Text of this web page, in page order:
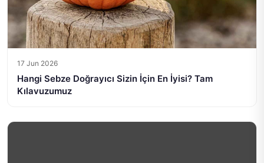
17 Jun 2026
Hangi Sebze Doğrayıcı Sizin İçin En İyisi? Tam
Kılavuzumuz